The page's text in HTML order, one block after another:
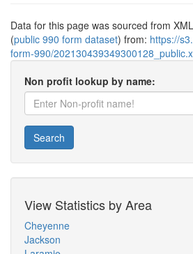
Data for this page was sourced from
(public 990 form dataset) from: https://
form-990/
Non profit lookup by name:
Search
View Statistics by Area
Cheyenne
Jackson